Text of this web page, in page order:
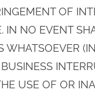
OF
IN NO EVENT
WHATSOEVER
USE OF OR